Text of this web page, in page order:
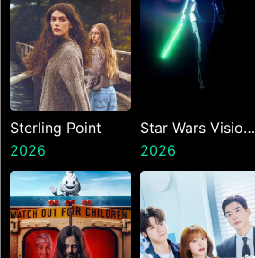
Sterling Point
2026
Star Wars Visions
Presents The
Ninth Jedi
2026